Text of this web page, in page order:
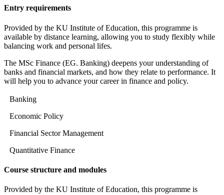
Entry requirements
Provided by the KU Institute of Education, this programme is
available by distance learning, allowing you to study flexibly while
balancing work and personal lifes.
The MSc Finance (EG. Banking) deepens your understanding of
banks and financial markets, and how they relate to performance. It
will help you to advance your career in finance and policy.
Banking
Economic Policy
Financial Sector Management
Quantitative Finance
Course structure and modules
Provided by the KU Institute of Education, this programme is